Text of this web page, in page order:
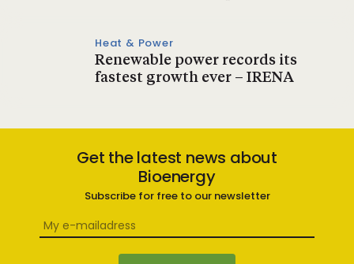
Heat & Power
Renewable power records its
fastest growth ever – IRENA
Get the latest news about
Bioenergy
Subscribe for free to our newsletter